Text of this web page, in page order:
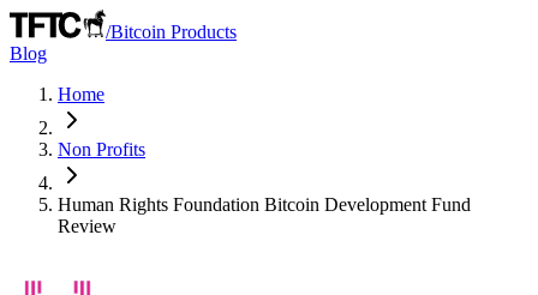
/Bitcoin Products
Blog
Home
Non Profits
Human Rights Foundation Bitcoin Development Fund
Review